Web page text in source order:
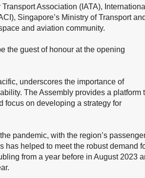
Association (IATA), International
Singapore’s Ministry of Transport and
and aviation community.
the guest of honour at the opening
underscores the importance of
The Assembly provides a platform
focus on developing a strategy for
pandemic, with the region’s
has helped to meet the robust demand
from a year before in August 2023